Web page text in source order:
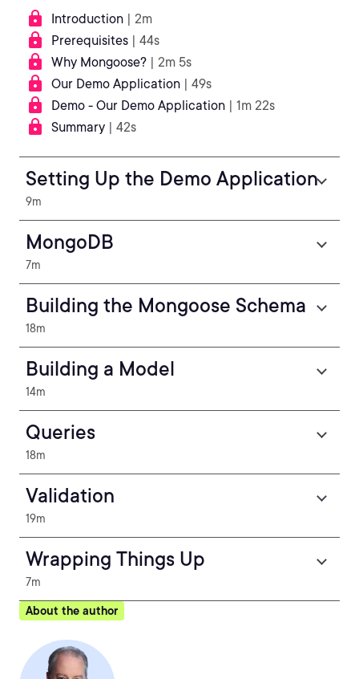
Introduction | 2m
Prerequisites | 44s
Why Mongoose? | 2m 5s
Our Demo Application | 49s
Demo - Our Demo Application | 1m 22s
Summary | 42s
Setting Up the Demo Application
9m
MongoDB
7m
Building the Mongoose Schema
18m
Building a Model
14m
Queries
18m
Validation
19m
Wrapping Things Up
7m
About the author